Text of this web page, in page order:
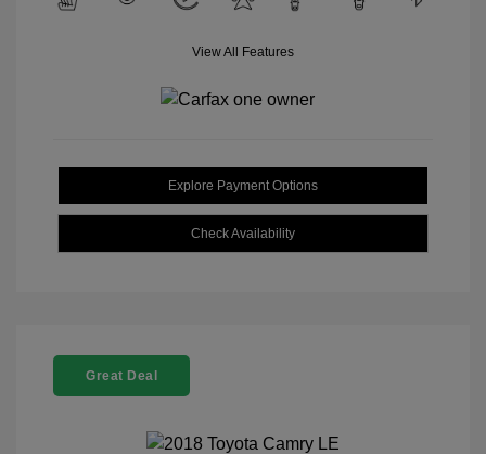
View All Features
Explore Payment Options
Check Availability
Great Deal